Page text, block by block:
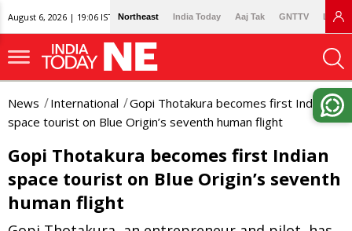
August 6, 2026 | 19:06 IST Northeast India Today Aaj Tak GNTTV
News International
Gopi Thotakura becomes first Indian
space tourist on Blue Origin’s seventh human flight
Gopi Thotakura becomes first Indian
space tourist on Blue Origin’s seventh
human flight